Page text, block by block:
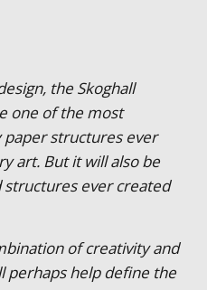
the Skoghall
one of the most
structures ever
art. But it will also be
ever created
of creativity and
perhaps help define the